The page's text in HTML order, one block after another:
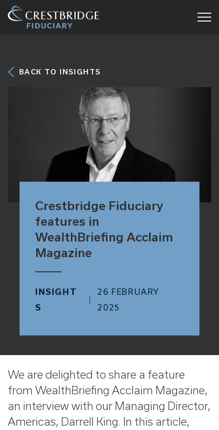
BACK TO INSIGHTS
Crestbridge Fiduciary
features in
WealthBriefing Acclaim
Magazine
INSIGHT
S
26 FEBRUARY
2025
We are delighted to share a feature
from WealthBriefing Acclaim Magazine,
an interview with our Managing Director,
Americas, Darrell King. In this article,